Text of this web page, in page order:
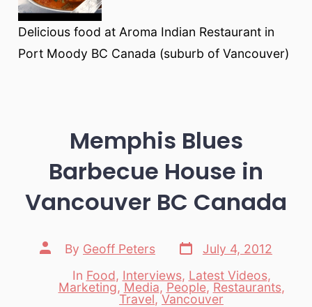
Delicious food at Aroma Indian Restaurant in
Port Moody BC Canada (suburb of Vancouver)
Memphis Blues
Barbecue House in
Vancouver BC Canada
Post
author
By Geoff Peters
Post
date
July 4, 2012
Categories
In Food, Interviews, Latest Videos,
Marketing, Media, People, Restaurants,
Travel,Vancouver